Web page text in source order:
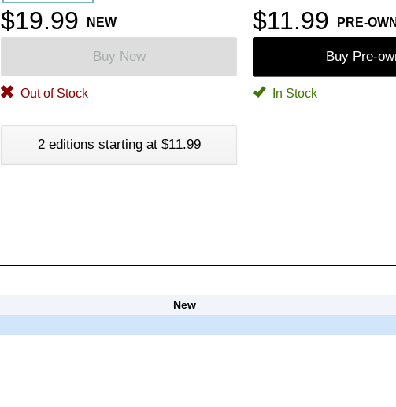
$19.99 NEW $11.99 PRE-
Buy New Buy Pre-
Out of Stock In Stock
2 editions starting at $11.99
New